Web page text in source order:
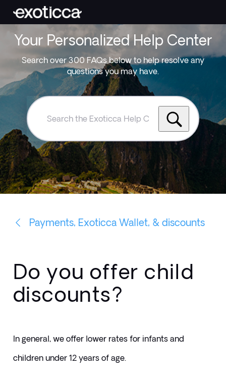
Your Personalized Help Center
Search over 300 FAQs below to help resolve any
questions you may have.
Search
Exoticca
Help
Centre
Payments, Exoticca Wallet, & discounts
Do you offer child
discounts?
In general, we offer lower rates for infants and
children under 12 years of age.